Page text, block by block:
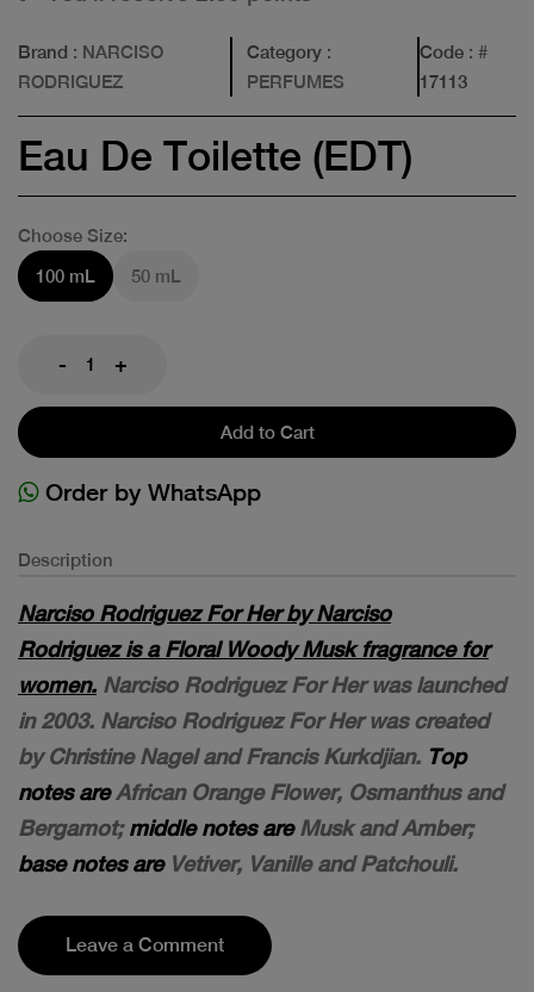
Brand : NARCISO
RODRIGUEZ
Category :
PERFUMES
Code : #
17113
Eau De Toilette (EDT)
Choose Size:
100 mL
50 mL
- +
Add to Cart
Order by WhatsApp
Description
Narciso Rodriguez For Her by Narciso
Rodriguez is a Floral Woody Musk fragrance for
women. Narciso Rodriguez For Her was launched
in 2003. Narciso Rodriguez For Her was created
by Christine Nagel and Francis Kurkdjian. Top
notes areAfrican Orange Flower, Osmanthus and
Bergamot;middle notes areMusk and Amber;
base notes areVetiver, Vanille and Patchouli.
Leave a Comment